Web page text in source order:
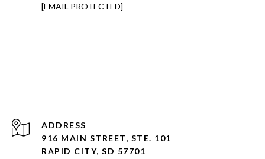
[EMAIL PROTECTED]
ADDRESS
916 MAIN STREET, STE. 101
RAPID CITY, SD 57701